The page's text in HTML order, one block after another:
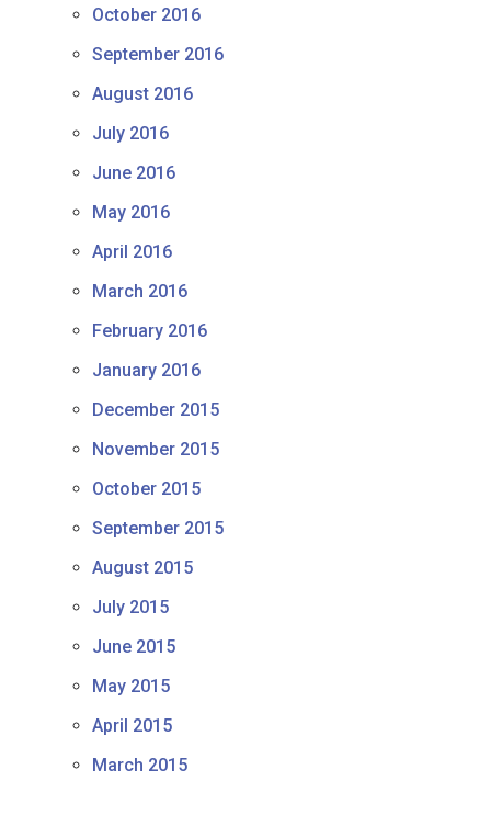
October 2016
September 2016
August 2016
July 2016
June 2016
May 2016
April 2016
March 2016
February 2016
January 2016
December 2015
November 2015
October 2015
September 2015
August 2015
July 2015
June 2015
May 2015
April 2015
March 2015